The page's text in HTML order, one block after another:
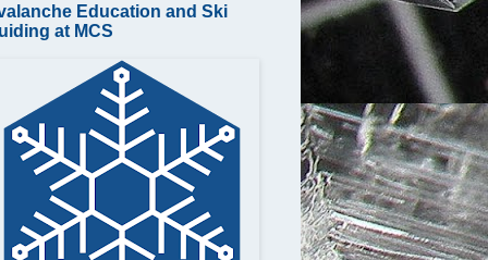
Education and Ski
at MCS